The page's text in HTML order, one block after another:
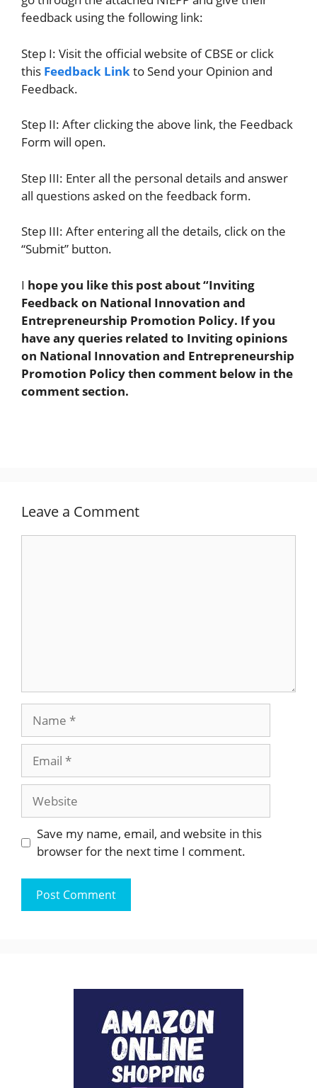
feedback using the following link:
Step I: Visit the official website of CBSE or click
this Feedback Linkto Send your Opinion and
Feedback.
Step II: After clicking the above link, the Feedback
Form will open.
Step III: Enter all the personal details and answer
all questions asked on the feedback form.
Step III: After entering all the details, click on the
“Submit” button.
I hope you like this post about “Inviting
Feedback on National Innovation and
Entrepreneurship Promotion Policy. If you
have any queries related to Inviting opinions
on National Innovation and Entrepreneurship
Promotion Policythen comment below in the
comment section.
Leave a Comment
Website
Save my name, email, and website in this
browser for the next time I comment.